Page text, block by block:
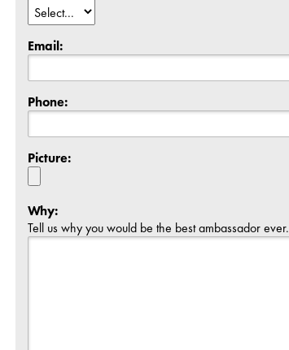
Email:
Phone:
Picture:
Why:
Tell us why you would be the best ambassador ever.